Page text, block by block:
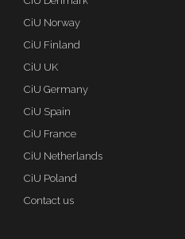
CiU Norway
CiU Finland
CiU UK
CiU Germany
CiU Spain
CiU France
CiU Netherlands
CiU Poland
Contact us